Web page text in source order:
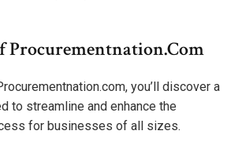
Procurementnation.com
you’ll discover a
to streamline and enhance the
for businesses of all sizes.